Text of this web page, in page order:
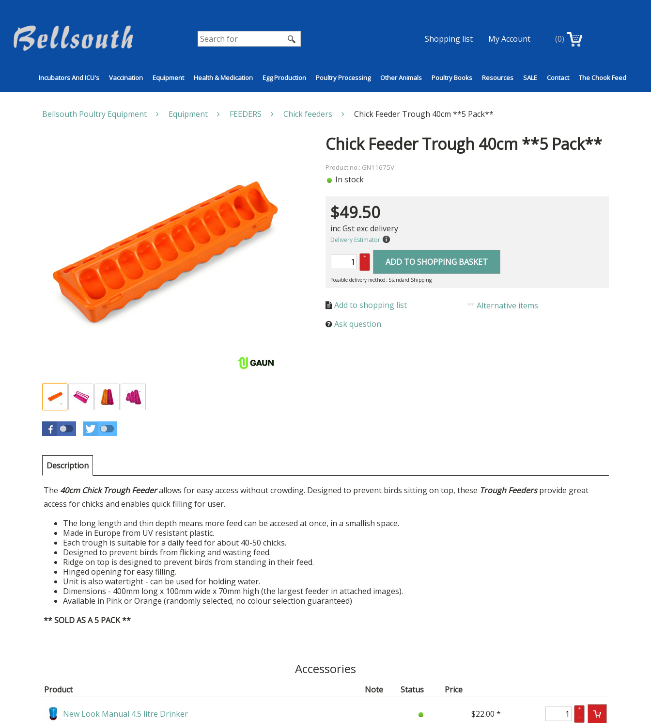
Shopping list My Account (0)
Incubators And ICU's Vaccination Equipment Health & Medication Egg Production Poultry Processing Other Animals Poultry Books Resources SALE Contact The Chook Feed
Bellsouth Poultry Equipment Equipment FEEDERS Chick feeders Chick Feeder Trough 40cm **5 Pack**
Chick Feeder Trough 40cm **5 Pack**
Product no.: GN11675V
In stock
$49.50
inc Gst exc delivery
Delivery Estimator
+
–
ADD TO SHOPPING BASKET
Possible delivery method: Standard Shipping
Ask question
Description
The 40cm Chick Trough Feederallows for easy access without crowding. Designed to prevent birds sitting on top, these Trough Feedersprovide great
access for chicks and enables quick filling for user.
The long length and thin depth means more feed can be accesed at once, in a smallish space.
Made in Europe from UV resistant plastic.
Each trough is suitable for a daily feed for about 40-50 chicks.
Designed to prevent birds from flicking and wasting feed.
Ridge on top is designed to prevent birds from standing in their feed.
Hinged opening for easy filling.
Unit is also watertight - can be used for holding water.
Dimensions - 400mm long x 100mm wide x 70mm high (the largest feeder in attached images).
Available in Pink or Orange (randomly selected, no colour selection guaranteed)
** SOLD AS A 5 PACK **
Accessories
Product Note Status Price
New Look Manual 4.5 litre Drinker $22.00 *
+
–